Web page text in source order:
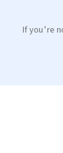
If you’re